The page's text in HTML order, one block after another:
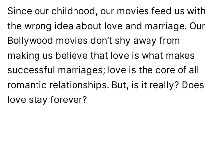
Since our childhood, our movies feed us with
the wrong idea about love and marriage. Our
Bollywood movies don’t shy away from
making us believe that love is what makes
successful marriages; love is the core of all
romantic relationships. But, is it really? Does
love stay forever?